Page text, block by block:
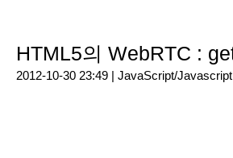
HTML5의 WebRTC :
2012-10-30 23:49 | JavaScript/Javascript